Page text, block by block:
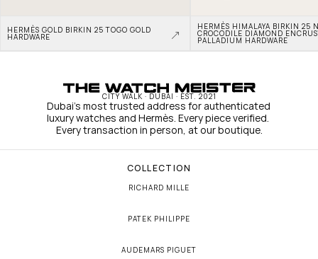
HERMÈS GOLD BIRKIN 25 TOGO GOLD
HARDWARE
HERMÈS HIMALAYA BIRKIN 25
CROCODILE DIAMOND
PALLADIUM HARDWARE
CITY WALK · DUBAI · EST. 2021
Dubai's most trusted address for authenticated
luxury watches and Hermès. Every piece verified.
Every transaction in person, at our boutique.
COLLECTION
RICHARD MILLE
PATEK PHILIPPE
AUDEMARS PIGUET